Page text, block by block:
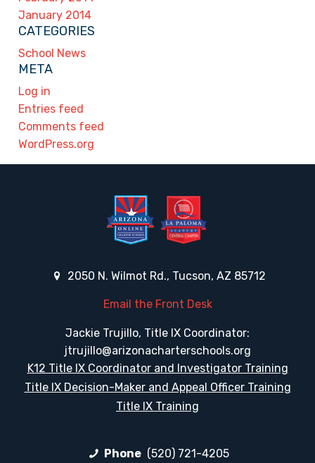
January 2014
CATEGORIES
School News
META
Log in
Entries feed
Comments feed
WordPress.org
2050 N. Wilmot Rd., Tucson, AZ 85712
Email the Front Desk
Jackie Trujillo, Title IX Coordinator:
jtrujillo@arizonacharterschools.org
K12 Title IX Coordinator and Investigator Training
Title IX Decision-Maker and Appeal Officer Training
Title IX Training
Phone (520) 721-4205